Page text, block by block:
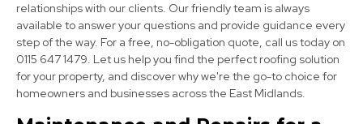
Wirksworth
relationships with our clients. Our friendly team is always
available to answer your questions and provide guidance every
step of the way. For a free, no-obligation quote, call us today on
0115 647 1479. Let us help you find the perfect roofing solution
for your property, and discover why we're the go-to choice for
homeowners and businesses across the East Midlands.